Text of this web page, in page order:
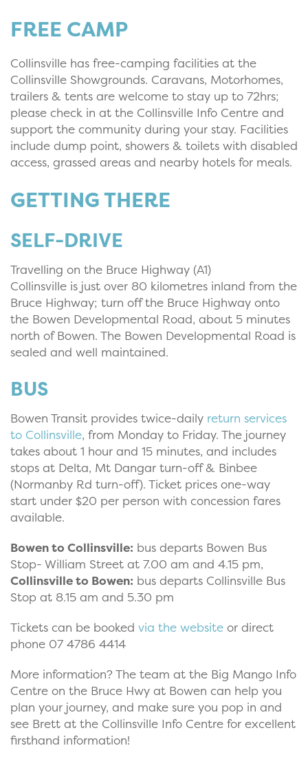
FREE CAMP
Collinsville has free-camping facilities at the
Collinsville Showgrounds. Caravans, Motorhomes,
trailers & tents are welcome to stay up to 72hrs;
please check in at the Collinsville Info Centre and
support the community during your stay. Facilities
include dump point, showers & toilets with disabled
access, grassed areas and nearby hotels for meals.
GETTING THERE
SELF-DRIVE
Travelling on the Bruce Highway (A1)
Collinsville is just over 80 kilometres inland from the
Bruce Highway; turn off the Bruce Highway onto
the Bowen Developmental Road, about 5 minutes
north of Bowen. The Bowen Developmental Road is
sealed and well maintained.
BUS
Bowen Transit provides twice-daily return services
to Collinsville, from Monday to Friday. The journey
takes about 1 hour and 15 minutes, and includes
stops at Delta, Mt Dangar turn-off & Binbee
(Normanby Rd turn-off). Ticket prices one-way
start under $20 per person with concession fares
available.
Bowen to Collinsville: bus departs Bowen Bus
Stop- William Street at 7.00 am and 4.15 pm,
Collinsville to Bowen: bus departs Collinsville Bus
Stop at 8.15 am and 5.30 pm
Tickets can be booked via the website or direct
phone 07 4786 4414
More information? The team at the Big Mango Info
Centre on the Bruce Hwy at Bowen can help you
plan your journey, and make sure you pop in and
see Brett at the Collinsville Info Centre for excellent
firsthand information!